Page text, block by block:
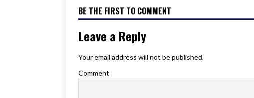
BE THE FIRST TO COMMENT
Leave a Reply
Your email address will not be published.
Comment